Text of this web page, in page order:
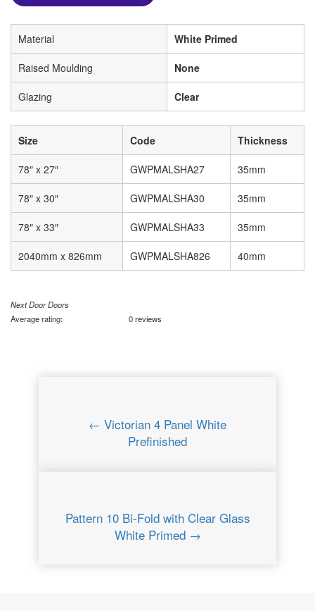
Material White Primed
Raised Moulding None
Glazing Clear
Size Code Thickness
78″ x 27″ GWPMALSHA27 35mm
78″ x 30″ GWPMALSHA30 35mm
78″ x 33″ GWPMALSHA33 35mm
2040mm x 826mm GWPMALSHA826 40mm
Next Door Doors
Average rating:
0 reviews
← Victorian 4 Panel White
Prefinished
Pattern 10 Bi-Fold with Clear Glass
White Primed →